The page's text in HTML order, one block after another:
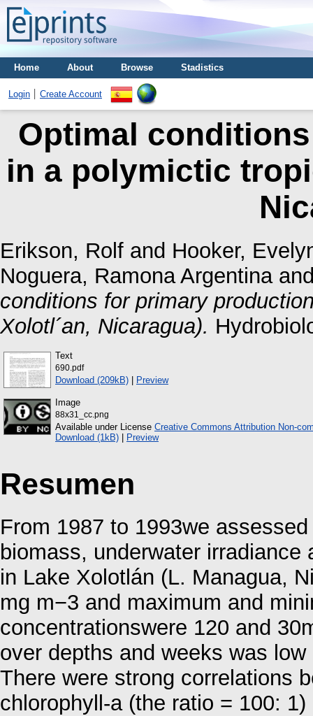
Home About Browse Stadistics
Login Create Account
Optimal
in a polymictic
Erikson, Rolf and Hooker,
Noguera, Ramona Argentina
conditions for primary
Xolotl´an, Nicaragua).
Text
690.pdf
Download (209kB) | Preview
Image
88x31_cc.png
Available under License Creative Commons Attribution Non-
Download (1kB) | Preview
Resumen
From 1987 to 1993we
biomass, underwater irradiance
in Lake Xolotlán (L. Managua,
mg m−3 and maximum and
concentrationswere 120 and
over depths and weeks was
There were strong correlations
chlorophyll-a (the ratio = 100: